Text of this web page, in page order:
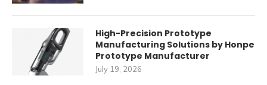
High-Precision Prototype
Manufacturing Solutions by Honpe
Prototype Manufacturer
July 19, 2026